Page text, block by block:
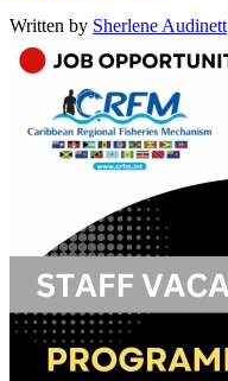
Written by Sherlene Audinett